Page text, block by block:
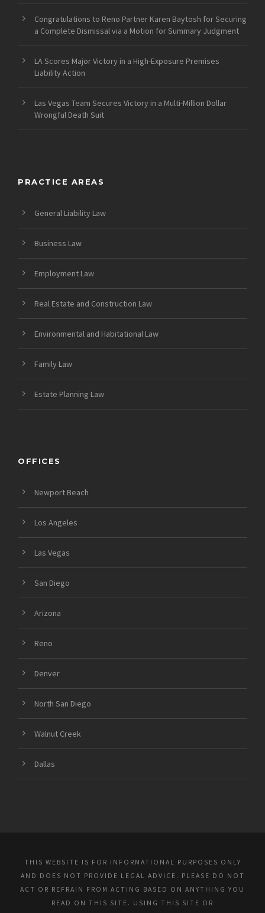
Congratulations to Reno Partner Karen Baytosh for Securing
a Complete Dismissal via a Motion for Summary Judgment
LA Scores Major Victory in a High-Exposure Premises
Liability Action
Las Vegas Team Secures Victory in a Multi-Million Dollar
Wrongful Death Suit
PRACTICE AREAS
General Liability Law
Business Law
Employment Law
Real Estate and Construction Law
Environmental and Habitational Law
Family Law
Estate Planning Law
OFFICES
Newport Beach
Los Angeles
Las Vegas
San Diego
Arizona
Reno
Denver
North San Diego
Walnut Creek
Dallas
THIS WEBSITE IS FOR INFORMATIONAL PURPOSES ONLY
AND DOES NOT PROVIDE LEGAL ADVICE. PLEASE DO NOT
ACT OR REFRAIN FROM ACTING BASED ON ANYTHING YOU
READ ON THIS SITE. USING THIS SITE OR